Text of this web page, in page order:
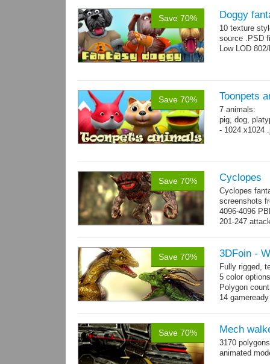
Save 70% Doggy
10 texture
source .PSD
Low LOD
Save 70% Toonpets
7 animals:
pig, dog,
- 1024 x1024
Save 70% Cyclopes
Cyclopes
screenshots
4096-4096
201-247
Save 70% 3DFoin -
Fully rigged,
5 color options
Polygon
14
Save 70% Mech
3170
animated